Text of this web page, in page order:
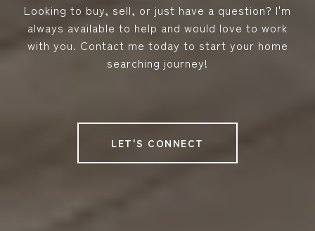
Looking to buy, sell, or just have a question? I'm
always available to help and would love to work
with you. Contact me today to start your home
searching journey!
LET'S CONNECT